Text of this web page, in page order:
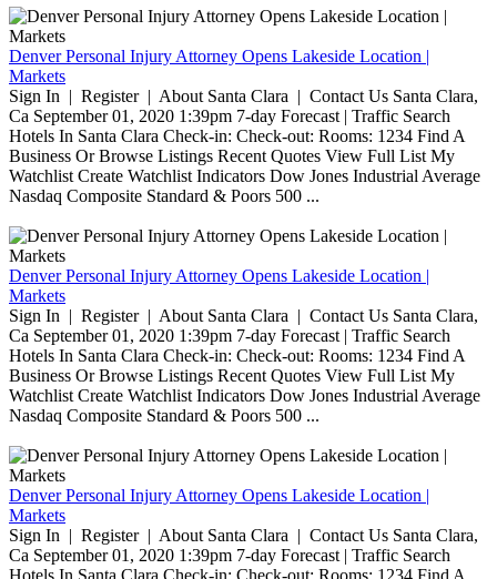
Denver Personal Injury Attorney Opens Lakeside Location |
Markets
Sign In | Register | About Santa Clara | Contact Us Santa Clara,
Ca September 01, 2020 1:39pm 7-day Forecast | Traffic Search
Hotels In Santa Clara Check-in: Check-out: Rooms: 1234 Find A
Business Or Browse Listings Recent Quotes View Full List My
Watchlist Create Watchlist Indicators Dow Jones Industrial Average
Nasdaq Composite Standard & Poors 500 ...
Denver Personal Injury Attorney Opens Lakeside Location |
Markets
Sign In | Register | About Santa Clara | Contact Us Santa Clara,
Ca September 01, 2020 1:39pm 7-day Forecast | Traffic Search
Hotels In Santa Clara Check-in: Check-out: Rooms: 1234 Find A
Business Or Browse Listings Recent Quotes View Full List My
Watchlist Create Watchlist Indicators Dow Jones Industrial Average
Nasdaq Composite Standard & Poors 500 ...
Denver Personal Injury Attorney Opens Lakeside Location |
Markets
Sign In | Register | About Santa Clara | Contact Us Santa Clara,
Ca September 01, 2020 1:39pm 7-day Forecast | Traffic Search